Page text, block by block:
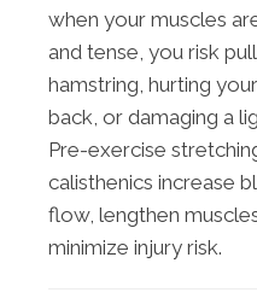
when your muscles
and tense, you risk
hamstring, hurting
back, or damaging a
Pre-exercise
calisthenics increase
flow, lengthen
minimize injury risk.